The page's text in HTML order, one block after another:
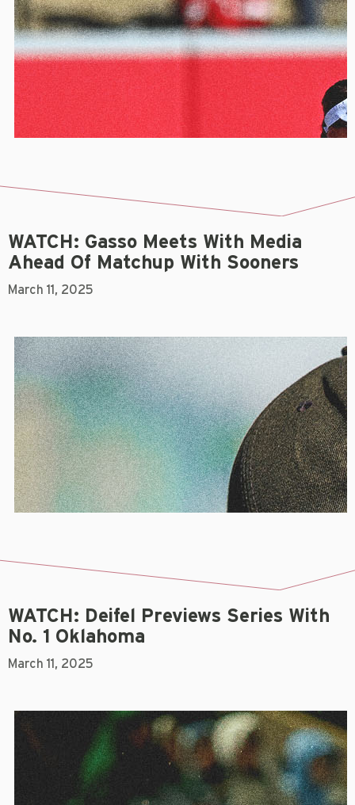
WATCH: Gasso Meets With Media
Ahead Of Matchup With Sooners
March 11, 2025
WATCH: Deifel Previews Series With
No. 1 Oklahoma
March 11, 2025